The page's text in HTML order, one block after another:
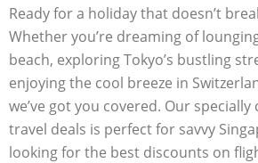
Ready for a holiday that doesn’t
Whether you’re dreaming of
beach, exploring Tokyo’s bustling
enjoying the cool breeze in
we’ve got you covered. Our
travel deals is perfect for savvy
looking for the best discounts on